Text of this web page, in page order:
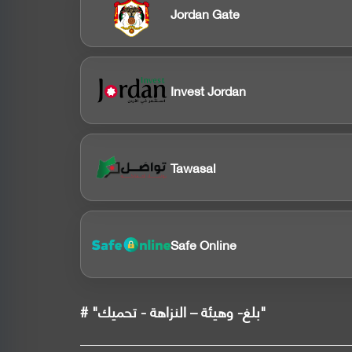
Jordan Gate
Invest Jordan
Tawasal
Safe Online
# "بلغ- وهيئة – النزاهة - تحميك"